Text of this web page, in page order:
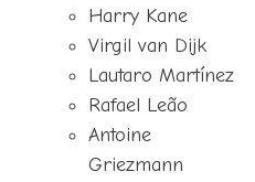
Harry Kane
Virgil van Dijk
Lautaro Martínez
Rafael Leão
Antoine
Griezmann